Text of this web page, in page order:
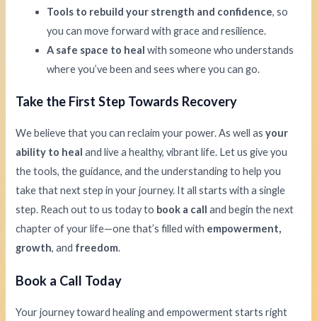
Tools to rebuild your strength and confidence, so
you can move forward with grace and resilience.
A safe space to heal with someone who understands
where you’ve been and sees where you can go.
Take the First Step Towards Recovery
We believe that you can reclaim your power. As well asyour
ability to heal and live a healthy, vibrant life. Let us give you
the tools, the guidance, and the understanding to help you
take that next step in your journey. It all starts with a single
step. Reach out to us today to book a call and begin the next
chapter of your life—one that’s filled with empowerment,
growth, and freedom.
Book a Call Today
Your journey toward healing and empowerment starts right